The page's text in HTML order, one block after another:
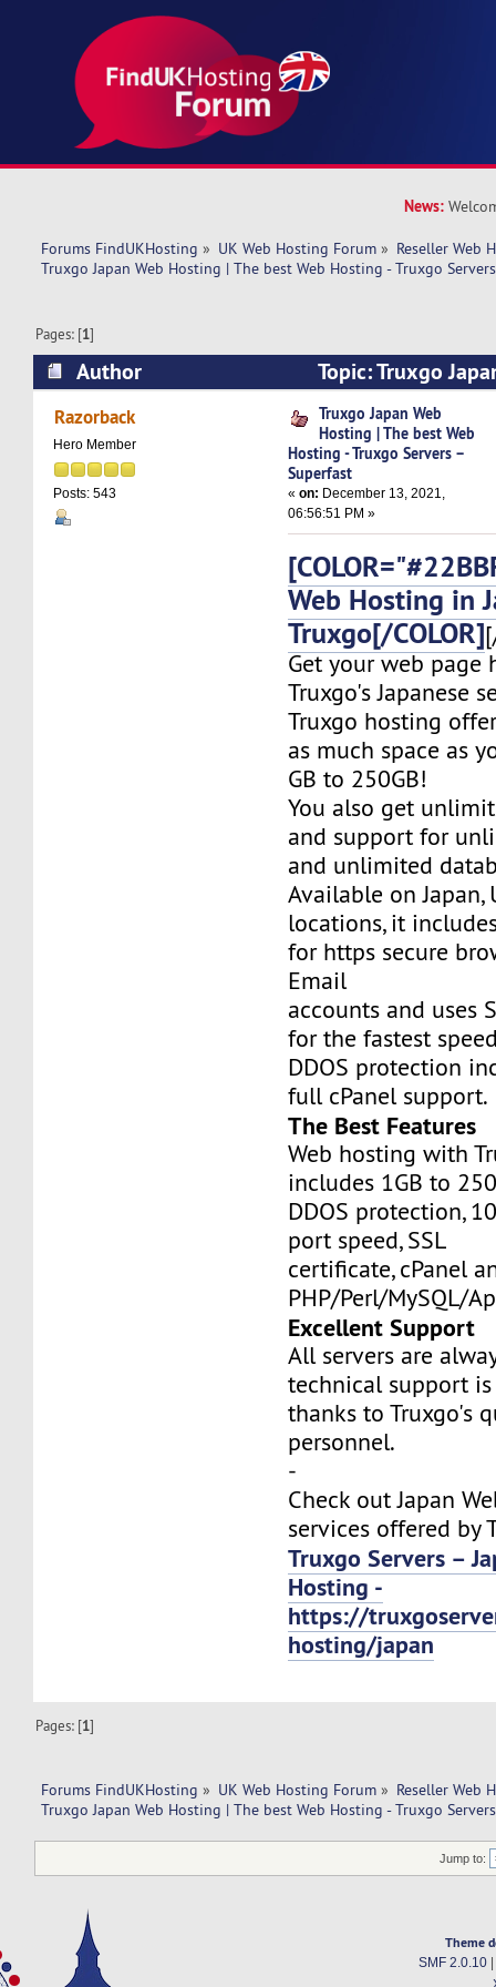
News:
Forums FindUKHosting » UK Web Hosting Forum » Reseller Web
Truxgo Japan Web Hosting | The best Web Hosting - Truxgo
Pages: [1]
Author
Topic: Truxgo
best Web Hosting - Truxgo Servers – Superfast
Razorback
Hero Member
Posts: 543
Truxgo Japan Web
Hosting | The best Web
Hosting - Truxgo Servers –
Superfast
«on: December 13, 2021,
06:56:51 PM »
Web Hosting in
Truxgo[/COLOR]
Get your web page
Truxgo's Japanese
Truxgo hosting
as much space as
GB to 250GB!
You also get
and support for
and unlimited
Available on Japan,
locations, it
for https secure
Email
accounts and uses
for the fastest
DDOS protection
full cPanel support.
The Best Features
Web hosting with
includes 1GB to
DDOS protection,
port speed, SSL
certificate, cPanel
PHP/Perl/MySQL/
Excellent Support
All servers are
technical support
thanks to Truxgo's
personnel.
-
Check out Japan
services offered by
Truxgo Servers –
Hosting -
https://
hosting/japan
Pages: [1]
Forums FindUKHosting » UK Web Hosting Forum » Reseller Web
Truxgo Japan Web Hosting | The best Web Hosting - Truxgo
Jump to:
Theme
SMF 2.0.10|